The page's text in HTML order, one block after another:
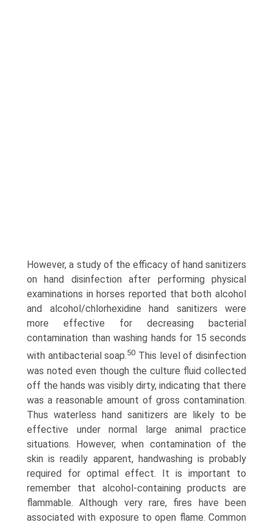
However, a study of the efficacy of hand sanitizers
on hand disinfection after performing physical
examinations in horses reported that both alcohol
and alcohol/chlorhexidine hand sani­tizers were
more effective for decreasing bacterial
contamination than washing hands for 15 seconds
with antibacterial soap.50 This level of disinfection
was noted even though the culture fluid collected
off the hands was visibly dirty, indicating that there
was a reasonable amount of gross contamination.
Thus waterless hand sanitizers are likely to be
effective under normal large animal practice
situations. However, when contamina­tion of the
skin is readily apparent, handwashing is probably
required for optimal effect. It is important to
remember that alcohol-containing products are
flammable. Although very rare, fires have been
associated with exposure to open flame. Common